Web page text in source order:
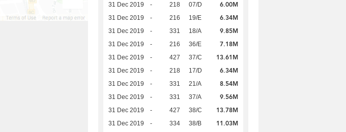
31 Dec 2019 - 218 07/D 6.00M
31 Dec 2019 - 216 19/E 6.34M
31 Dec 2019 - 331 18/A 9.85M
31 Dec 2019 - 216 36/E 7.18M
31 Dec 2019 - 427 37/C 13.61M
31 Dec 2019 - 218 17/D 6.34M
31 Dec 2019 - 331 21/A 8.54M
31 Dec 2019 - 331 37/A 9.56M
31 Dec 2019 - 427 38/C 13.78M
31 Dec 2019 - 334 38/B 11.03M